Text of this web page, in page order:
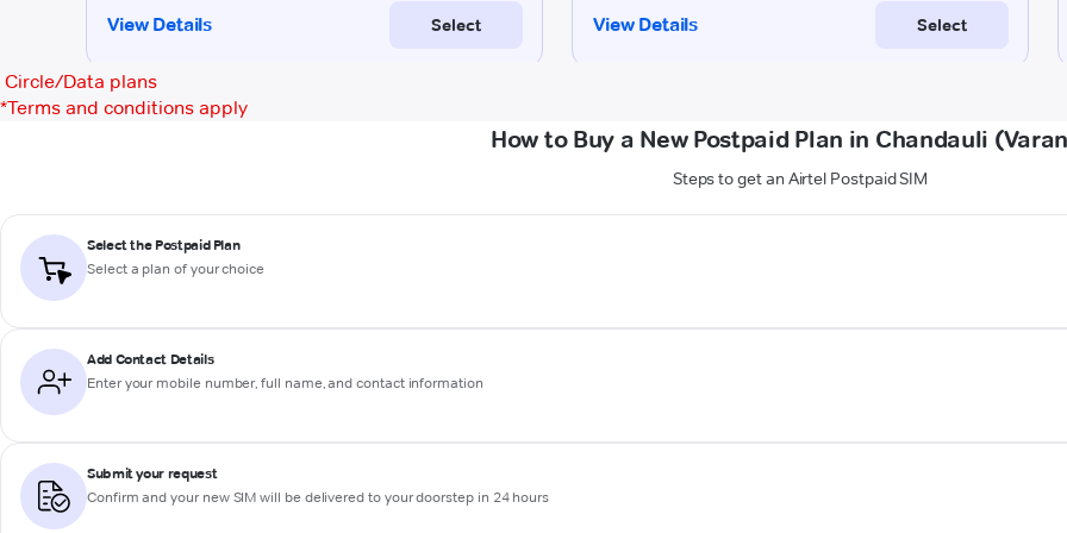
Circle/Data plans
*Terms and conditions apply
How to Buy a New Postpaid Plan in Chandauli
Steps to get an Airtel Postpaid SIM
Select the Postpaid Plan
Select a plan of your choice
Add Contact Details
Enter your mobile number, full name, and contact information
Submit your request
Confirm and your new SIM will be delivered to your doorstep in 24 hours